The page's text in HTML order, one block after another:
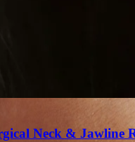
Neck & Jawline